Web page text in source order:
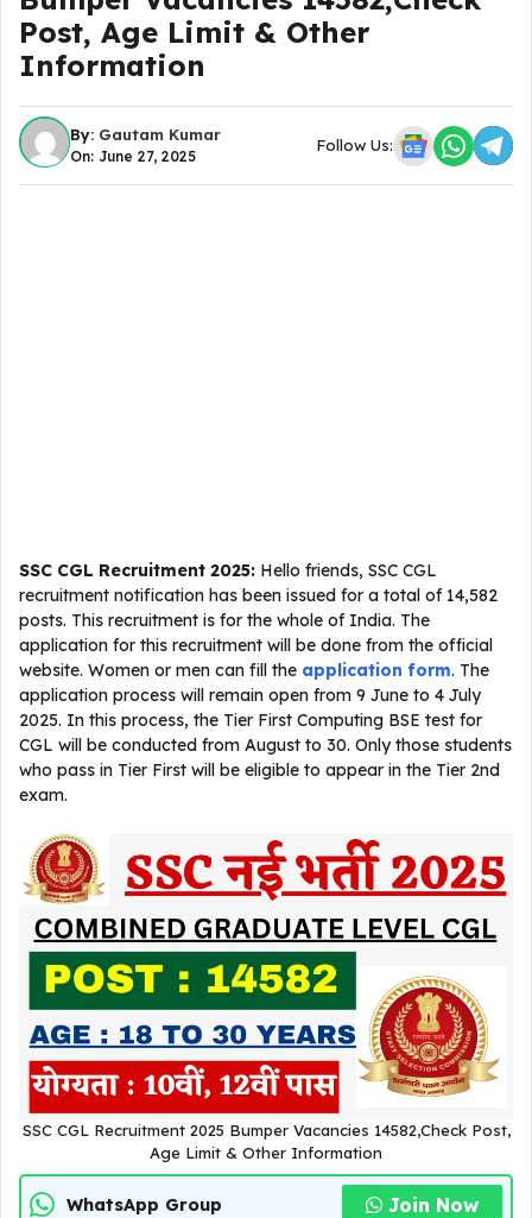
Post, Age Limit & Other
Information
By: Gautam Kumar
On: June 27, 2025
Follow Us:
SSC CGL Recruitment 2025: Hello friends, SSC CGL
recruitment notification has been issued for a total of 14,582
posts. This recruitment is for the whole of India. The
application for this recruitment will be done from the official
website. Women or men can fill the application form. The
application process will remain open from 9 June to 4 July
2025. In this process, the Tier First Computing BSE test for
CGL will be conducted from August to 30. Only those students
who pass in Tier First will be eligible to appear in the Tier 2nd
exam.
SSC CGL Recruitment 2025 Bumper Vacancies 14582,Check Post,
Age Limit & Other Information
WhatsApp Group Join Now